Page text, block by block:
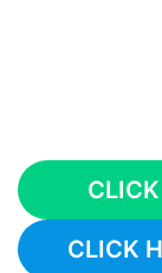
CLICK